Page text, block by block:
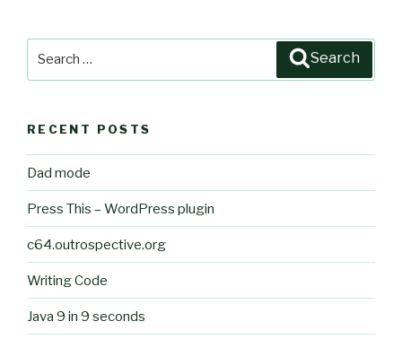
Search
RECENT POSTS
Dad mode
Press This – WordPress plugin
c64.outrospective.org
Writing Code
Java 9 in 9 seconds